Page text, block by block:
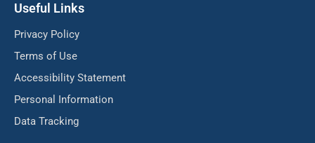
Useful Links
Privacy Policy
Terms of Use
Accessibility Statement
Personal Information
Data Tracking